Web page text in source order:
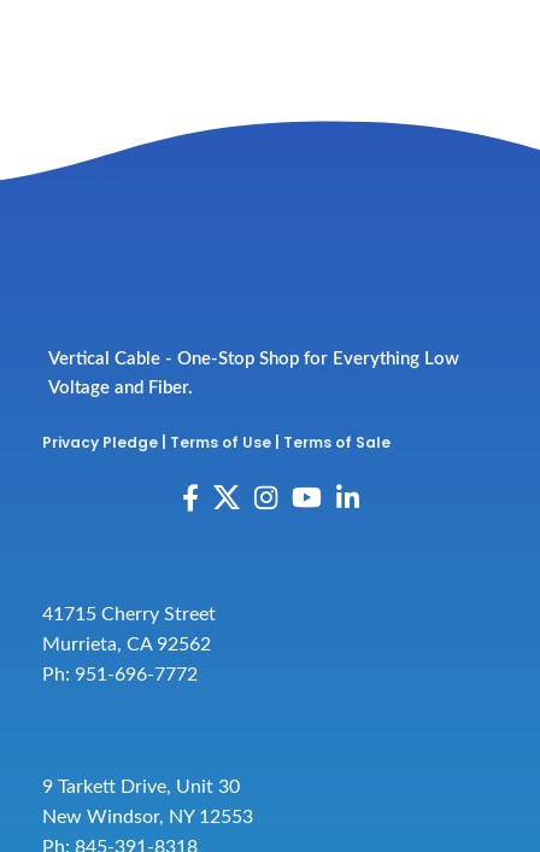
Vertical Cable - One-Stop Shop for Everything Low
Voltage and Fiber.
Privacy Pledge Terms of Use Terms of Sale
41715 Cherry Street
Murrieta, CA 92562
Ph: 951-696-7772
9 Tarkett Drive, Unit 30
New Windsor, NY 12553
Ph: 845-391-8318